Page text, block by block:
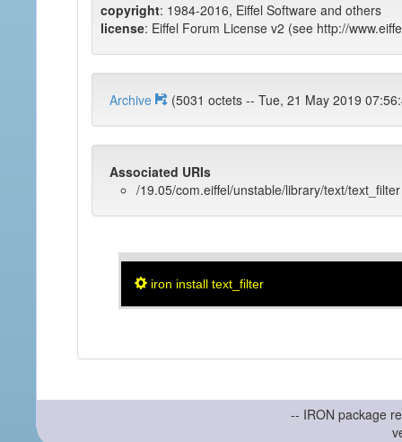
copyright: 1984-2016, Eiffel Software and others
license: Eiffel Forum License v2 (see http://
Archive (5031 octets -- Tue, 21 May 2019
Associated URIs
/19.05/com.eiffel/unstable/library/text/text_filter
iron install text_filter
-- IRON package